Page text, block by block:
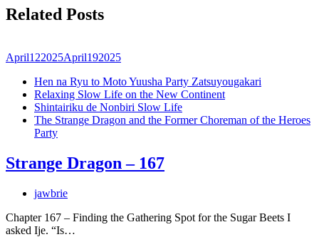
Related Posts
April122025April192025
Hen na Ryu to Moto Yuusha Party Zatsuyougakari
Relaxing Slow Life on the New Continent
Shintairiku de Nonbiri Slow Life
The Strange Dragon and the Former Choreman of the Heroes
Party
Strange Dragon – 167
jawbrie
Chapter 167 – Finding the Gathering Spot for the Sugar Beets I
asked Ije. “Is…